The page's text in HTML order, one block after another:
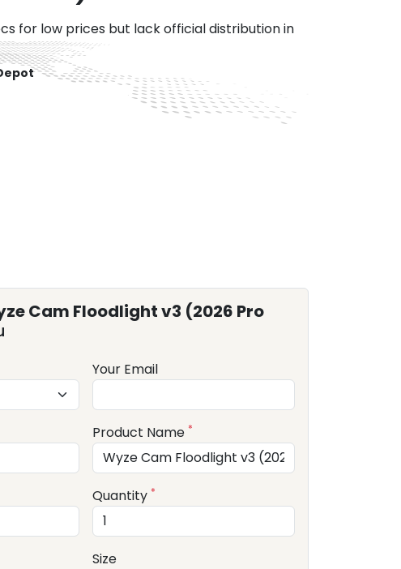
for low prices but lack official distribution in
Cam Floodlight v3 (2026 Pro
Your Email
Product Name *
Quantity *
Size